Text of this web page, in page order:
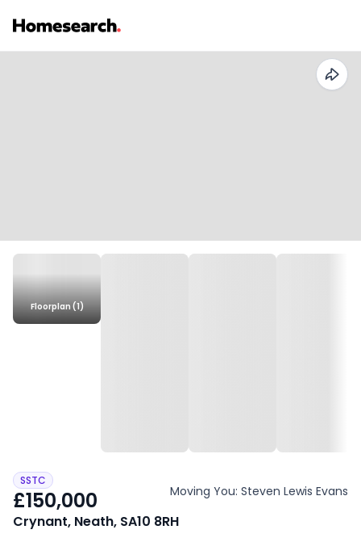
Floorplan (1)
SSTC
£150,000 Moving You: Steven Lewis Evans
Crynant, Neath, SA10 8RH